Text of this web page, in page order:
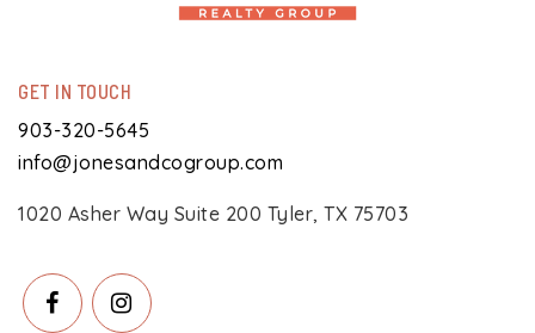
GET IN TOUCH
903-320-5645
info@jonesandcogroup.com
1020 Asher Way Suite 200 Tyler, TX 75703